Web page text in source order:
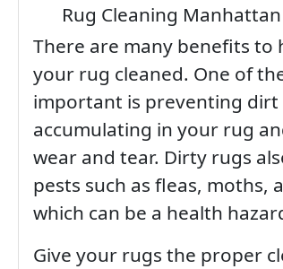
Rug Cleaning
There are many benefits to
your rug cleaned. One of
important is preventing
accumulating in your rug
wear and tear. Dirty rugs
pests such as fleas, moths,
which can be a health
Give your rugs the proper